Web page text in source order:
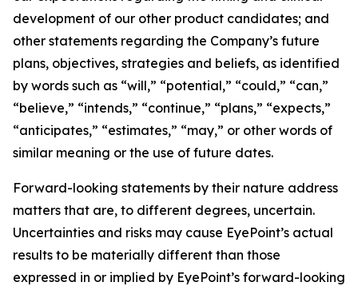
development of our other product candidates; and
other statements regarding the Company’s future
plans, objectives, strategies and beliefs, as identified
by words such as “will,” “potential,” “could,” “can,”
“believe,” “intends,” “continue,” “plans,” “expects,”
“anticipates,” “estimates,” “may,” or other words of
similar meaning or the use of future dates.
Forward-looking statements by their nature address
matters that are, to different degrees, uncertain.
Uncertainties and risks may cause EyePoint’s actual
results to be materially different than those
expressed in or implied by EyePoint’s forward-looking